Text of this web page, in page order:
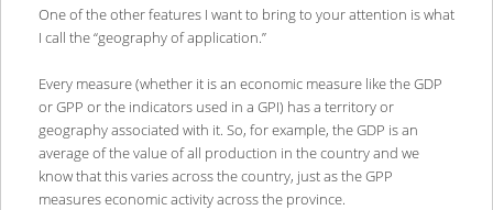
One of the other features I want to bring to your attention is what
I call the “geography of application.”
Every measure (whether it is an economic measure like the GDP
or GPP or the indicators used in a GPI) has a territory or
geography associated with it. So, for example, the GDP is an
average of the value of all production in the country and we
know that this varies across the country, just as the GPP
measures economic activity across the province.